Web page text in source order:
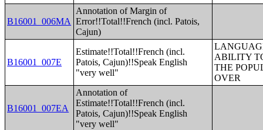
B16001_006MA
Annotation of Margin of
Error!!Total!!French (incl. Patois,
Cajun)
B16001_007E
Estimate!!Total!!French (incl.
Patois, Cajun)!!Speak English
"very well"
ABILITY
THE
OVER
B16001_007EA
Annotation of
Estimate!!Total!!French (incl.
Patois, Cajun)!!Speak English
"very well"